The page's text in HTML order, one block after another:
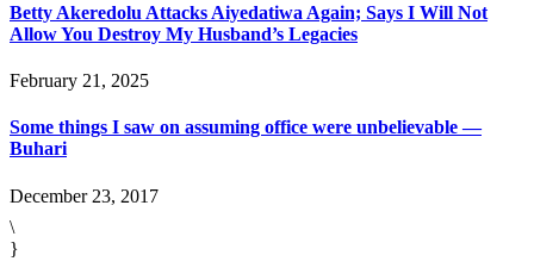
Betty Akeredolu Attacks Aiyedatiwa Again; Says I Will Not
Allow You Destroy My Husband’s Legacies
February 21, 2025
Some things I saw on assuming office were unbelievable —
Buhari
December 23, 2017
\
}